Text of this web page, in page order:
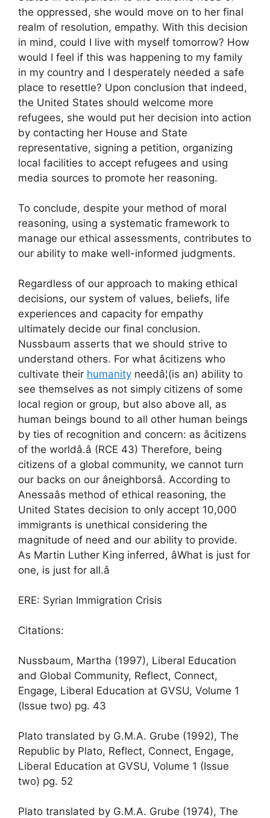
the oppressed, she would move on to her final
realm of resolution, empathy. With this decision
in mind, could I live with myself tomorrow? How
would I feel if this was happening to my family
in my country and I desperately needed a safe
place to resettle? Upon conclusion that indeed,
the United States should welcome more
refugees, she would put her decision into action
by contacting her House and State
representative, signing a petition, organizing
local facilities to accept refugees and using
media sources to promote her reasoning.
To conclude, despite your method of moral
reasoning, using a systematic framework to
manage our ethical assessments, contributes to
our ability to make well-informed judgments.
Regardless of our approach to making ethical
decisions, our system of values, beliefs, life
experiences and capacity for empathy
ultimately decide our final conclusion.
Nussbaum asserts that we should strive to
understand others. For what âcitizens who
cultivate their humanity needâ¦(is an) ability to
see themselves as not simply citizens of some
local region or group, but also above all, as
human beings bound to all other human beings
by ties of recognition and concern: as âcitizens
of the worldâ.â (RCE 43) Therefore, being
citizens of a global community, we cannot turn
our backs on our âneighborsâ. According to
Anessaâs method of ethical reasoning, the
United States decision to only accept 10,000
immigrants is unethical considering the
magnitude of need and our ability to provide.
As Martin Luther King inferred, âWhat is just for
one, is just for all.â
ERE: Syrian Immigration Crisis
Citations:
Nussbaum, Martha (1997), Liberal Education
and Global Community, Reflect, Connect,
Engage, Liberal Education at GVSU, Volume 1
(Issue two) pg. 43
Plato translated by G.M.A. Grube (1992), The
Republic by Plato, Reflect, Connect, Engage,
Liberal Education at GVSU, Volume 1 (Issue
two) pg. 52
Plato translated by G.M.A. Grube (1974), The